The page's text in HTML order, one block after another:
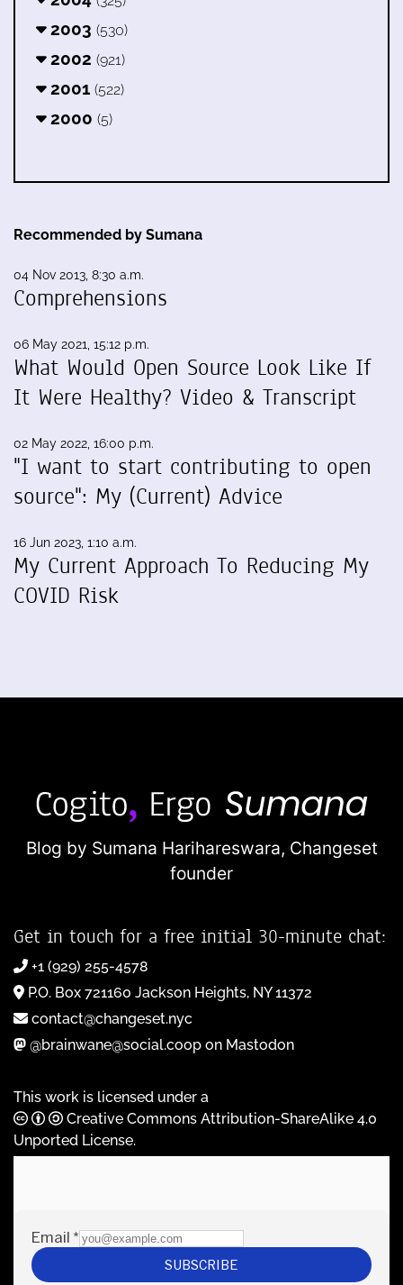
2003 (530)
2002 (921)
2001 (522)
2000 (5)
Recommended by Sumana
04 Nov 2013, 8:30 a.m.
Comprehensions
06 May 2021, 15:12 p.m.
What Would Open Source Look Like If
It Were Healthy? Video & Transcript
02 May 2022, 16:00 p.m.
"I want to start contributing to open
source": My (Current) Advice
16 Jun 2023, 1:10 a.m.
My Current Approach To Reducing My
COVID Risk
Blog by Sumana Harihareswara, Changeset
founder
Get in touch for a free initial 30-minute chat:
+1 (929) 255-4578
P.O. Box 721160 Jackson Heights, NY 11372
contact@changeset.nyc
@brainwane@social.coop on Mastodon
This work is licensed under a
Creative Commons Attribution-ShareAlike 4.0
Unported License.